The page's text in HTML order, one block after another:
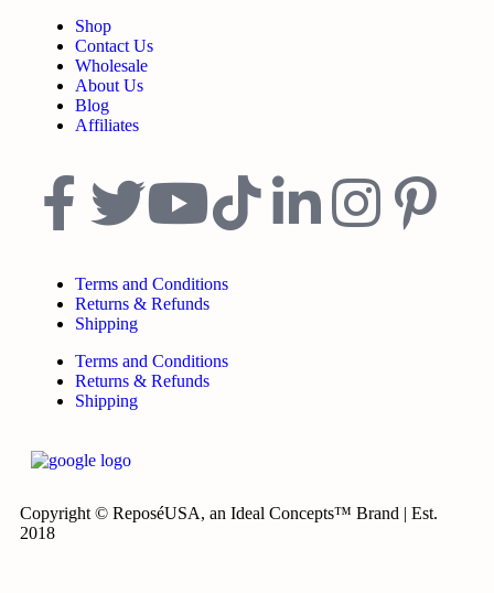
Shop
Contact Us
Wholesale
About Us
Blog
Affiliates
Terms and Conditions
Returns & Refunds
Shipping
Terms and Conditions
Returns & Refunds
Shipping
Copyright © ReposéUSA, an Ideal Concepts™ Brand | Est.
2018